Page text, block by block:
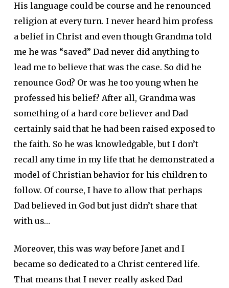
His language could be course and he renounced
religion at every turn. I never heard him profess
a belief in Christ and even though Grandma told
me he was “saved” Dad never did anything to
lead me to believe that was the case. So did he
renounce God? Or was he too young when he
professed his belief? After all, Grandma was
something of a hard core believer and Dad
certainly said that he had been raised exposed to
the faith. So he was knowledgable, but I don’t
recall any time in my life that he demonstrated a
model of Christian behavior for his children to
follow. Of course, I have to allow that perhaps
Dad believed in God but just didn’t share that
with us…
Moreover, this was way before Janet and I
became so dedicated to a Christ centered life.
That means that I never really asked Dad